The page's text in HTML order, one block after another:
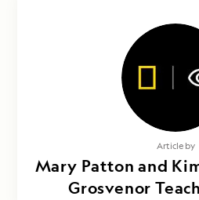
Article by
Mary Patton and
Grosvenor